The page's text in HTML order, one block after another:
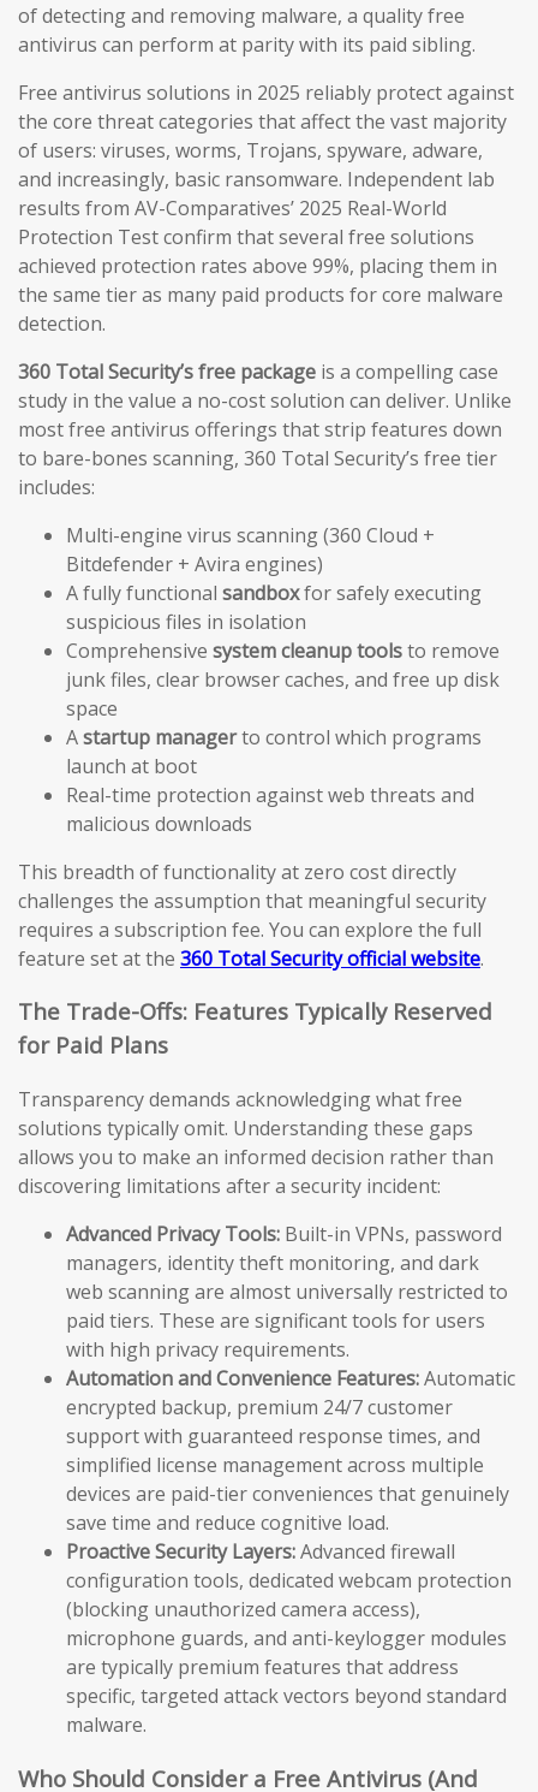
of detecting and removing malware, a quality free
antivirus can perform at parity with its paid sibling.
Free antivirus solutions in 2025 reliably protect against
the core threat categories that affect the vast majority
of users: viruses, worms, Trojans, spyware, adware,
and increasingly, basic ransomware. Independent lab
results from AV-Comparatives’ 2025 Real-World
Protection Test confirm that several free solutions
achieved protection rates above 99%, placing them in
the same tier as many paid products for core malware
detection.
360 Total Security’s free package is a compelling case
study in the value a no-cost solution can deliver. Unlike
most free antivirus offerings that strip features down
to bare-bones scanning, 360 Total Security’s free tier
includes:
Multi-engine virus scanning (360 Cloud +
Bitdefender + Avira engines)
A fully functional sandboxfor safely executing
suspicious files in isolation
Comprehensive system cleanup toolsto remove
junk files, clear browser caches, and free up disk
space
Astartup managerto control which programs
launch at boot
Real-time protection against web threats and
malicious downloads
This breadth of functionality at zero cost directly
challenges the assumption that meaningful security
requires a subscription fee. You can explore the full
feature set at the 360 Total Security official website.
The Trade-Offs: Features Typically Reserved
for Paid Plans
Transparency demands acknowledging what free
solutions typically omit. Understanding these gaps
allows you to make an informed decision rather than
discovering limitations after a security incident:
Advanced Privacy Tools: Built-in VPNs, password
managers, identity theft monitoring, and dark
web scanning are almost universally restricted to
paid tiers. These are significant tools for users
with high privacy requirements.
Automation and Convenience Features:Automatic
encrypted backup, premium 24/7 customer
support with guaranteed response times, and
simplified license management across multiple
devices are paid-tier conveniences that genuinely
save time and reduce cognitive load.
Proactive Security Layers:Advanced firewall
configuration tools, dedicated webcam protection
(blocking unauthorized camera access),
microphone guards, and anti-keylogger modules
are typically premium features that address
specific, targeted attack vectors beyond standard
malware.
Who Should Consider a Free Antivirus (And